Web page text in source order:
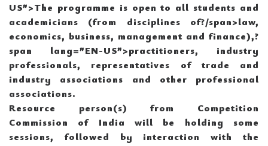
US”>The programme is open to all students and
academicians (from disciplines of?/span>law,
economics, business, management and finance),?
span lang=”EN-US”>practitioners, industry
professionals, representatives of trade and
industry associations and other professional
associations.
Resource person(s) from Competition
Commission of India will be holding some
sessions, followed by interaction with the